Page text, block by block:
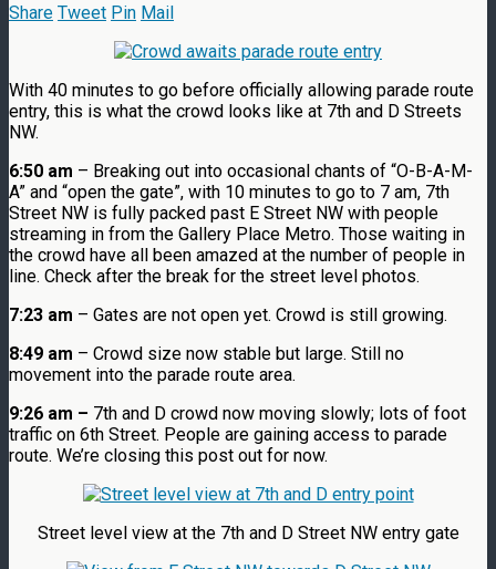
Share Tweet Pin Mail
With 40 minutes to go before officially allowing parade route
entry, this is what the crowd looks like at 7th and D Streets
NW.
6:50 am – Breaking out into occasional chants of “O-B-A-M-
A” and “open the gate”, with 10 minutes to go to 7 am, 7th
Street NW is fully packed past E Street NW with people
streaming in from the Gallery Place Metro. Those waiting in
the crowd have all been amazed at the number of people in
line. Check after the break for the street level photos.
7:23 am – Gates are not open yet. Crowd is still growing.
8:49 am – Crowd size now stable but large. Still no
movement into the parade route area.
9:26 am – 7th and D crowd now moving slowly; lots of foot
traffic on 6th Street. People are gaining access to parade
route. We’re closing this post out for now.
Street level view at the 7th and D Street NW entry gate